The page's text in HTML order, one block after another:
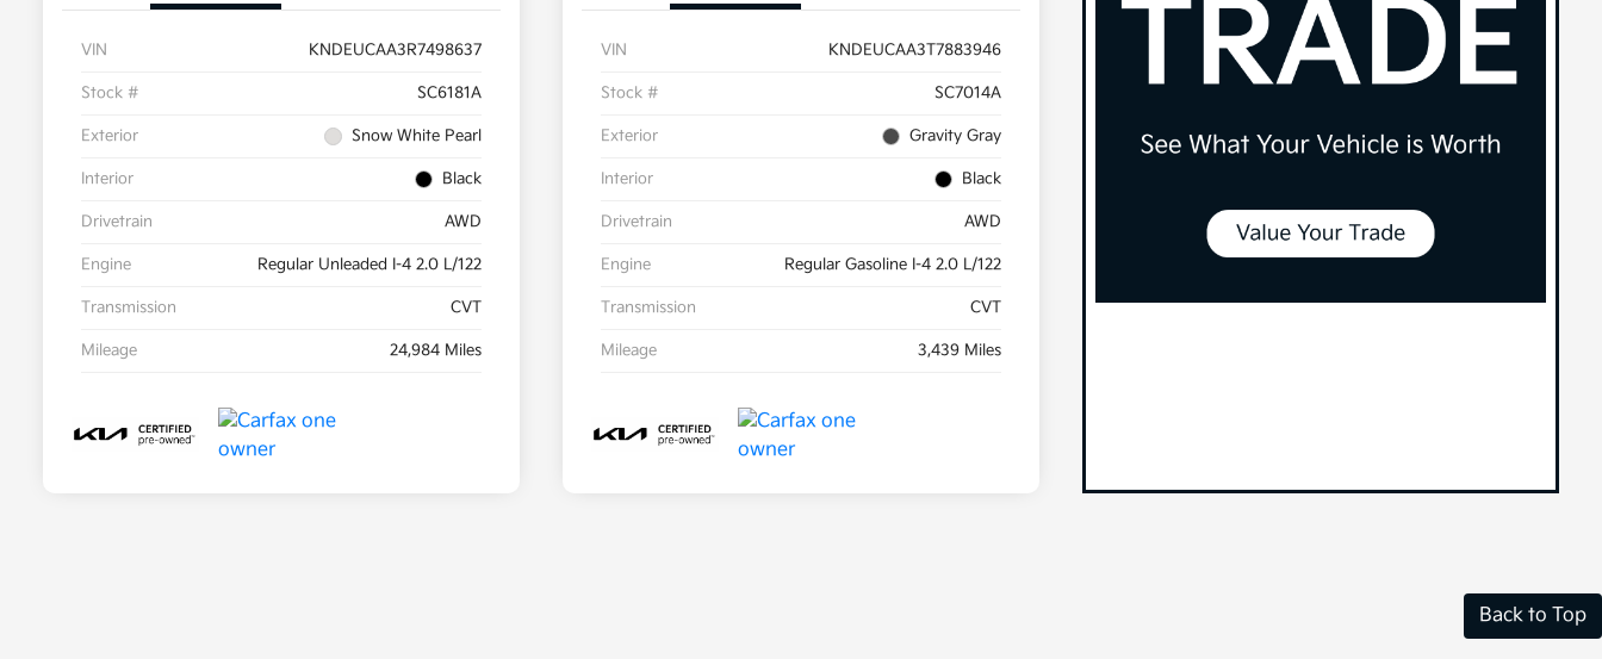
VIN KNDEUCAA3R7498637
Stock # SC6181A
Exterior Snow White Pearl
Interior Black
Drivetrain AWD
Engine Regular Unleaded I-4 2.0 L/122
Transmission CVT
Mileage 24,984 Miles
VIN KNDEUCAA3T7883946
Stock # SC7014A
Exterior Gravity Gray
Interior Black
Drivetrain AWD
Engine Regular Gasoline I-4 2.0 L/122
Transmission CVT
Mileage 3,439 Miles
Back to Top